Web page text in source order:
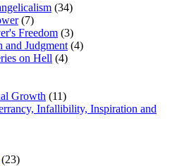
(34)
(7)
Freedom (3)
Judgment (4)
on Hell (4)
Growth (11)
Infallibility, Inspiration and
(23)